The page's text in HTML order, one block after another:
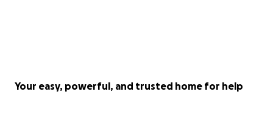
Your easy, powerful, and trusted home for help